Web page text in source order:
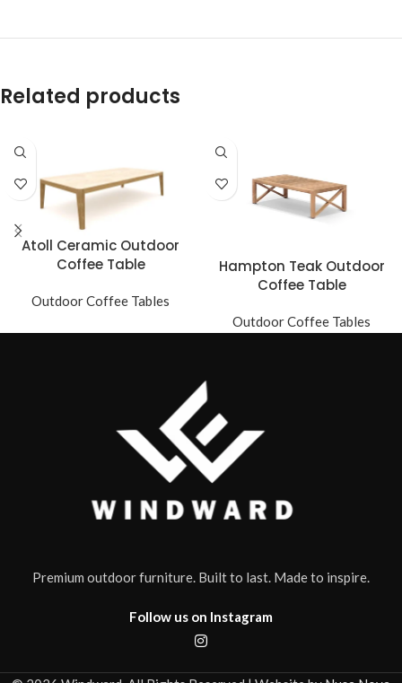
Related products
Atoll Ceramic Outdoor
Coffee Table
Outdoor Coffee Tables
Hampton Teak Outdoor
Coffee Table
Outdoor Coffee Tables
Premium outdoor furniture. Built to last. Made to inspire.
Follow us on Instagram